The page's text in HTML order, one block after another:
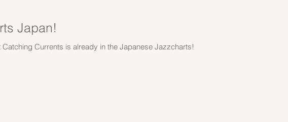
Japan!
Catching Currents is already in the Japanese Jazzcharts!